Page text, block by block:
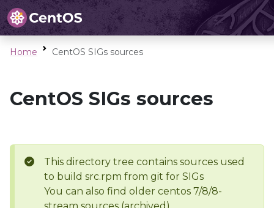
Home CentOS SIGs sources
CentOS SIGs sources
This directory tree contains sources used
to build src.rpm from git for SIGs
You can also find older centos 7/8/8-